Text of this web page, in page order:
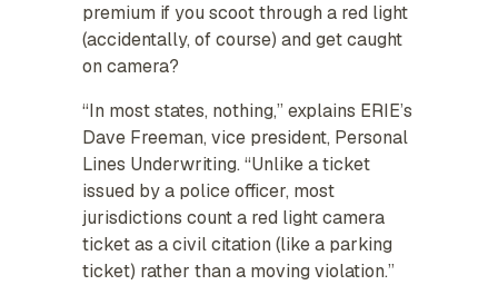
premium if you scoot through a red light
(accidentally, of course) and get caught
on camera?
“In most states, nothing,” explains ERIE’s
Dave Freeman, vice president, Personal
Lines Underwriting. “Unlike a ticket
issued by a police officer, most
jurisdictions count a red light camera
ticket as a civil citation (like a parking
ticket) rather than a moving violation.”